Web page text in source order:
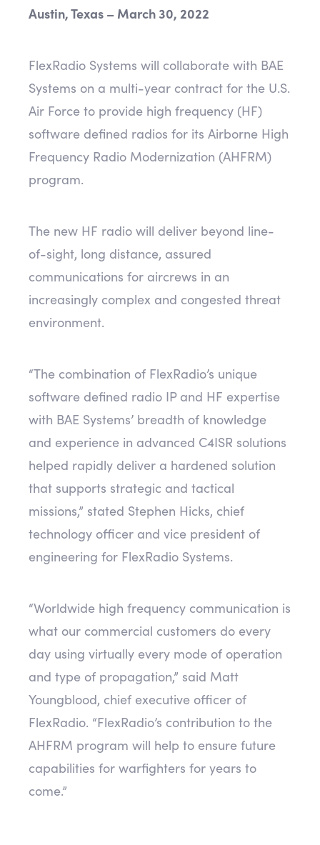
Austin, Texas – March 30, 2022
FlexRadio Systems will collaborate with BAE
Systems on a multi-year contract for the U.S.
Air Force to provide high frequency (HF)
software defined radios for its Airborne High
Frequency Radio Modernization (AHFRM)
program.
The new HF radio will deliver beyond line-
of-sight, long distance, assured
communications for aircrews in an
increasingly complex and congested threat
environment.
“The combination of FlexRadio’s unique
software defined radio IP and HF expertise
with BAE Systems’ breadth of knowledge
and experience in advanced C4ISR solutions
helped rapidly deliver a hardened solution
that supports strategic and tactical
missions,” stated Stephen Hicks, chief
technology officer and vice president of
engineering for FlexRadio Systems.
“Worldwide high frequency communication is
what our commercial customers do every
day using virtually every mode of operation
and type of propagation,” said Matt
Youngblood, chief executive officer of
FlexRadio. “FlexRadio’s contribution to the
AHFRM program will help to ensure future
capabilities for warfighters for years to
come.”